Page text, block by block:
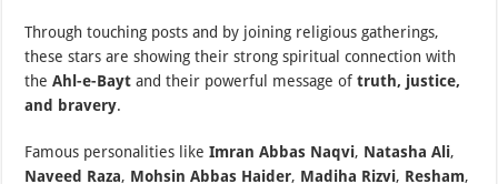
Through touching posts and by joining religious gatherings,
these stars are showing their strong spiritual connection with
theAhl-e-Bayt and their powerful message oftruth, justice,
and bravery.
Famous personalities likeImran Abbas Naqvi, Natasha Ali,
Naveed Raza, Mohsin Abbas Haider, Madiha Rizvi, Resham,